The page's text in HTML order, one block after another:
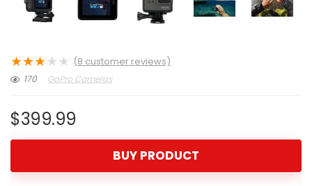
★★★★ ★ (8 customer reviews)
170 GoPro Cameras
$399.99
BUY PRODUCT